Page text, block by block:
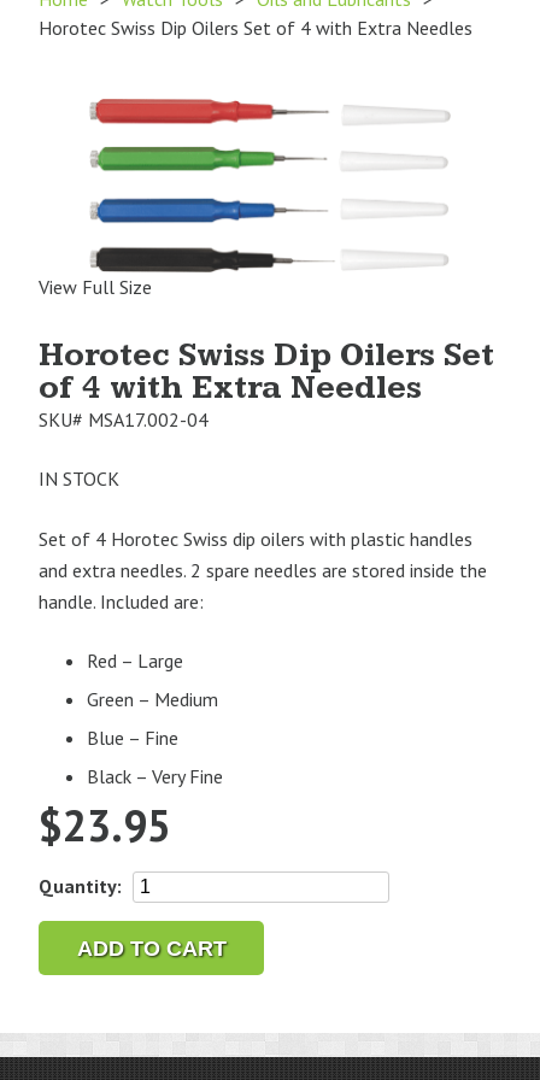
Horotec Swiss Dip Oilers Set of 4 with Extra Needles
View Full Size
Horotec Swiss Dip Oilers Set
of 4 with Extra Needles
SKU# MSA17.002-04
IN STOCK
Set of 4 Horotec Swiss dip oilers with plastic handles
and extra needles. 2 spare needles are stored inside the
handle. Included are:
Red – Large
Green – Medium
Blue – Fine
Black – Very Fine
$23.95
Quantity:
Horotec
Dip
Oilers
of
4
ADD TO CART